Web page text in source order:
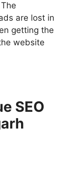
are lost in
getting the
website
SEO